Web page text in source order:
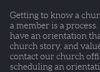
Getting to know a
a member is a
have an orientation
church story, and
contact our church
scheduling an